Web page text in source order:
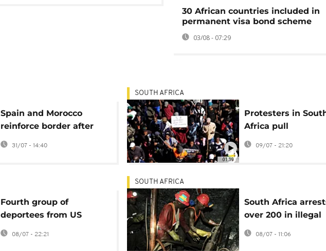
30 African countries included in
permanent visa bond scheme
03/08 - 07:29
Spain and Morocco
reinforce border after
tens of thousands cross
into Ceuta
31/07 - 14:40
01:19
SOUTH AFRICA
Protesters in
Africa pull
undocumented
foreigners from
09/07 - 21:20
Fourth group of
deportees from US
arrive in Eswatini
08/07 - 22:21
SOUTH AFRICA
South Africa
over 200 in illegal
mining crackdown
08/07 - 11:06